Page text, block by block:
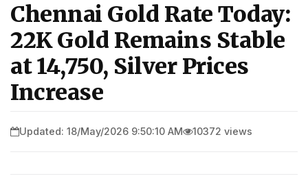
Chennai Gold Rate Today:
22K Gold Remains Stable
at ₹14,750, Silver Prices
Increase
Updated: 18/May/2026 9:50:10 AM 10372 views